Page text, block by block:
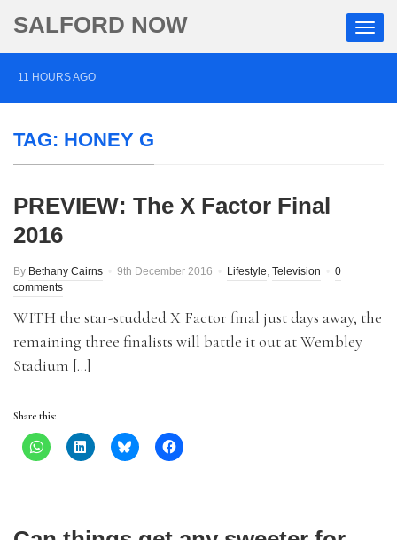
SALFORD NOW
11 HOURS AGO
overnight blaze
‘Cocaine artist’ who ran drugs network from abroad
jailed after Salford raids
Comedian who topped Lowry bill dies aged 80
TAG: HONEY G
PREVIEW: The X Factor Final
2016
By Bethany Cairns 9th December 2016 Lifestyle, Television
0
comments
WITH the star-studded X Factor final just days away, the
remaining three finalists will battle it out at Wembley
Stadium […]
Share this: